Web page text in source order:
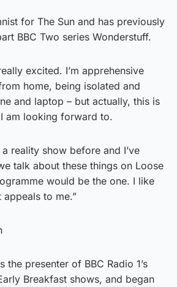
for The Sun and has previously
BBC Two series Wonderstuff.
excited. I’m apprehensive
home, being isolated and
and laptop – but actually, this is
am looking forward to.
reality show before and I’ve
talk about these things on Loose
would be the one. I like
to me.”
the presenter of BBC Radio 1’s
Breakfast shows, and began